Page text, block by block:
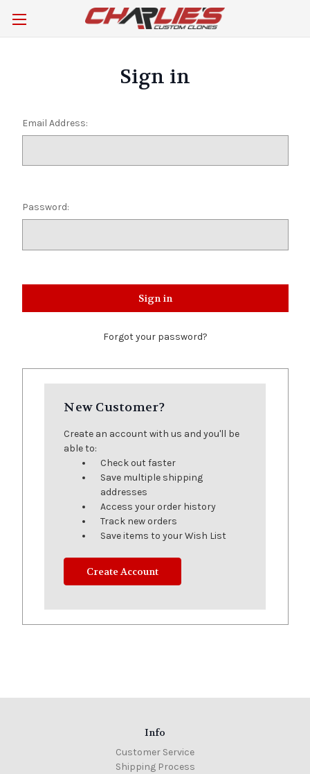
Sign in
Email Address:
Password:
Forgot your password?
New Customer?
Create an account with us and you'll be
able to:
Check out faster
Save multiple shipping
addresses
Access your order history
Track new orders
Save items to your Wish List
Create Account
Info
Customer Service
Shipping Process